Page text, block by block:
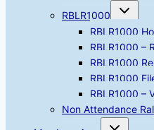
RBLR1000
Toggle
child
menu
RBLR1000
RBLR1000 –
RBLR1000
RBLR1000
RBLR1000 –
Non Attendance
Toggle